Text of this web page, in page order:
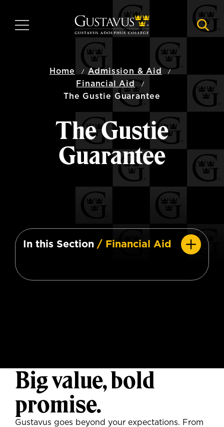
main
MENU
Home
Admission & Aid
Financial Aid
The Gustie Guarantee
The Gustie
Guarantee
In this Section / Financial Aid
Big value, bold
promise.
Gustavus goes beyond your expectations. From